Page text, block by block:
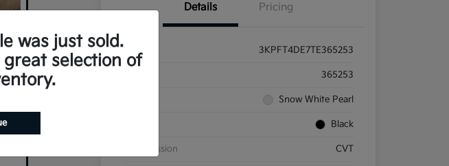
Details Pricing
VIN 3KPFT4DE7TE365253
365253
Snow White Pearl
Black
Transmission CVT
was just sold.
selection of